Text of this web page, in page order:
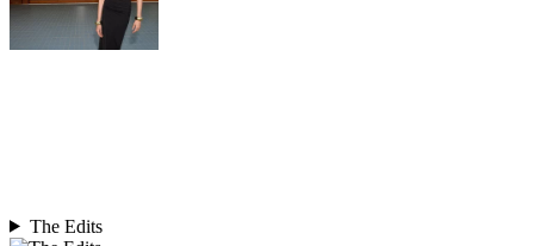
The Edits